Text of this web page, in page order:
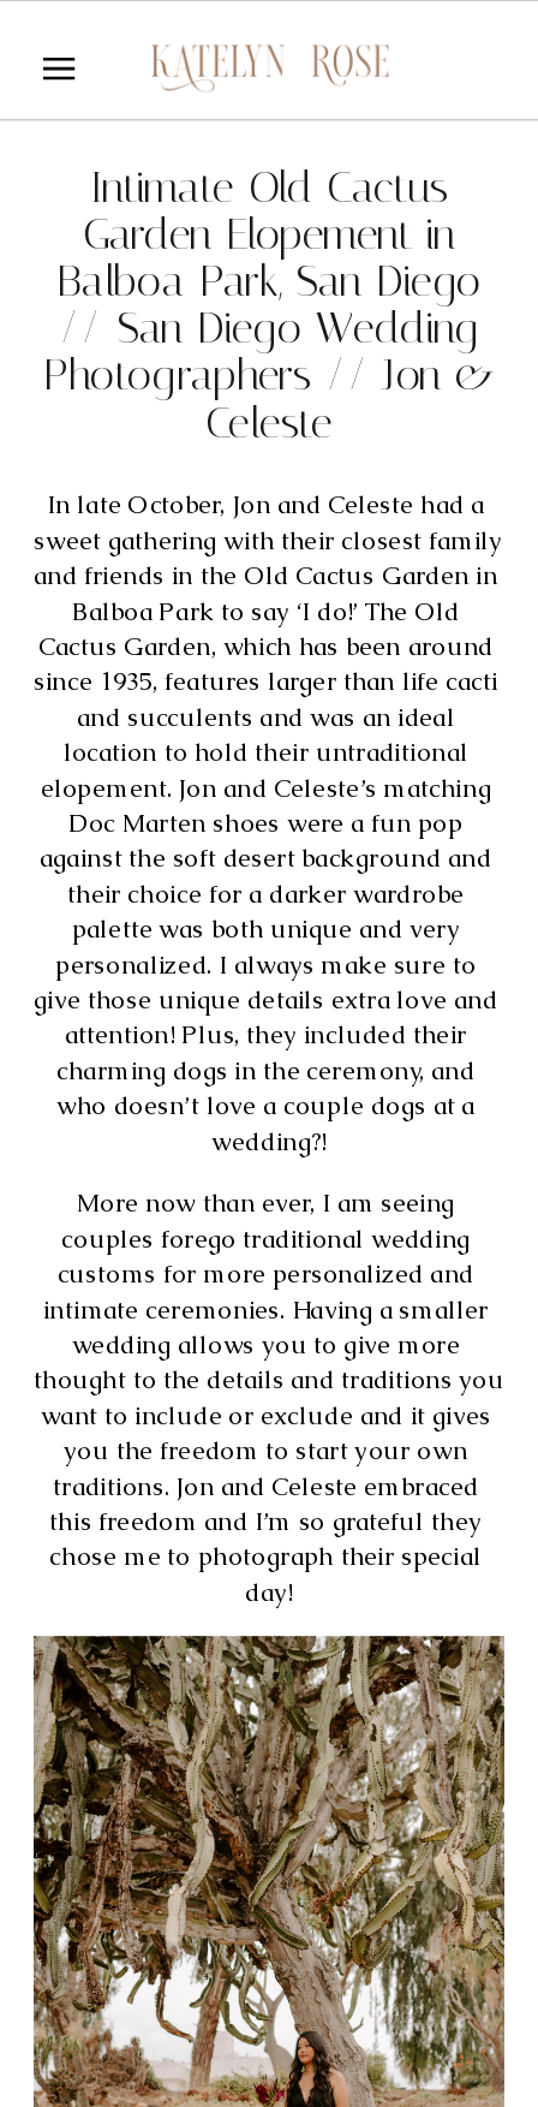
Intimate Old Cactus
Garden Elopement in
Balboa Park, San Diego
// San Diego Wedding
Photographers // Jon &
Celeste
In late October, Jon and Celeste had a
sweet gathering with their closest family
and friends in the Old Cactus Garden in
Balboa Park to say ‘I do!’ The Old
Cactus Garden, which has been around
since 1935, features larger than life cacti
and succulents and was an ideal
location to hold their untraditional
elopement. Jon and Celeste’s matching
Doc Marten shoes were a fun pop
against the soft desert background and
their choice for a darker wardrobe
palette was both unique and very
personalized. I always make sure to
give those unique details extra love and
attention! Plus, they included their
charming dogs in the ceremony, and
who doesn’t love a couple dogs at a
wedding?!
More now than ever, I am seeing
couples forego traditional wedding
customs for more personalized and
intimate ceremonies. Having a smaller
wedding allows you to give more
thought to the details and traditions you
want to include or exclude and it gives
you the freedom to start your own
traditions. Jon and Celeste embraced
this freedom and I’m so grateful they
chose me to photograph their special
day!